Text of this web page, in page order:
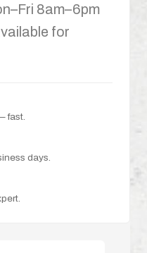
8am–6pm
for
fast.
days.